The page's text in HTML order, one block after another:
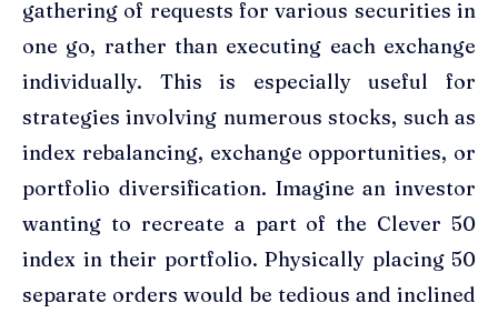
gathering of requests for various securities in
one go, rather than executing each exchange
individually. This is especially useful for
strategies involving numerous stocks, such as
index rebalancing, exchange opportunities, or
portfolio diversification. Imagine an investor
wanting to recreate a part of the Clever 50
index in their portfolio. Physically placing 50
separate orders would be tedious and inclined